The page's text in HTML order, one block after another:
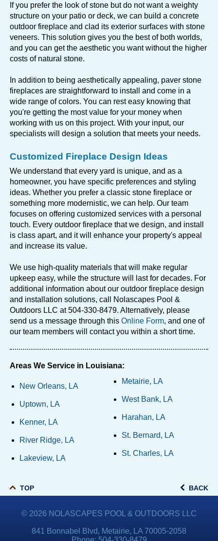
If you prefer the look of stone but do not want a weighty
structure on your patio or deck, we can build a concrete
outdoor fireplace and clad its exterior surfaces with stone
veneers. This solution gives you the best of both worlds,
and you can get the aesthetic you want without the higher
costs of natural stone.
In addition to being aesthetically appealing, paver stone
fireplaces are straightforward to install and come in a
wide range of colors. You can rest easy knowing that
you're getting the most value for your money when
working with us on this project. With your input, our
specialists will design a solution that meets your needs.
Customized Fireplace Design Ideas
We understand that every yard is unique, and as a
homeowner, you have specific preferences and styling
ideas. Whether you prefer a classic stone fireplace or
something more modernistic, we can help. Our team
focuses on offering customized services with a personal
touch. Every outdoor fireplace that we design, and install
is class apart, and it will enhance your property's appeal
and increase its value.
We use high-quality materials that will make regular
upkeep easy, while the structure will last for decades. For
additional information about our outdoor fireplace design
and installation solutions, call Nolascapes Pool &
Outdoors LLC at 504-330-8479. Alternatively, please
send us a message through this Online Form, and one of
our team members will contact you within a short time.
Areas We Service in Louisiana:
New Orleans, LA
Uptown, LA
Kenner, LA
River Ridge, LA
Lakeview, LA
Metairie, LA
West Bank, LA
Harahan, LA
St. Bernard, LA
St. Charles, LA
TOP BACK
© 2026 NOLASCAPES POOL & OUTDOORS LLC
841 Bonnabel Blvd, Metairie, LA 70005-2058